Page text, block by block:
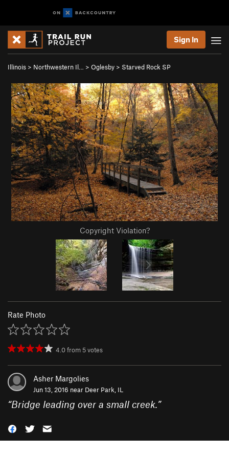
Sign In
Illinois > Northwestern Il… > Oglesby > Starved Rock SP
Copyright Violation?
Rate Photo
4.0from 5votes
Asher Margolies
Jun 13, 2016 near Deer Park, IL
“Bridge leading over a small creek.”